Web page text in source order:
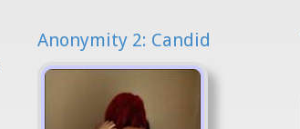
Anonymity 2: Candid